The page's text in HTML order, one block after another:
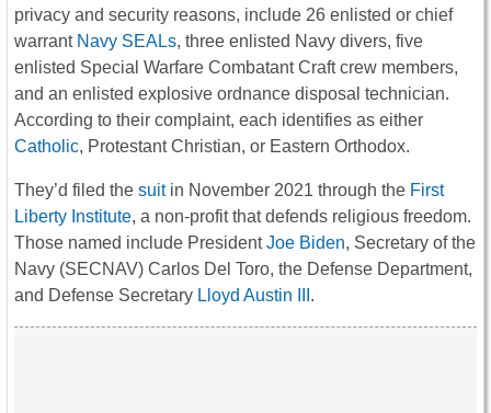
privacy and security reasons, include 26 enlisted or chief
warrant Navy SEALs, three enlisted Navy divers, five
enlisted Special Warfare Combatant Craft crew members,
and an enlisted explosive ordnance disposal technician.
According to their complaint, each identifies as either
Catholic, Protestant Christian, or Eastern Orthodox.
They’d filed the suitin November 2021 through the First
Liberty Institute, a non-profit that defends religious freedom.
Those named include PresidentJoe Biden, Secretary of the
Navy (SECNAV) Carlos Del Toro, the Defense Department,
and Defense Secretary Lloyd Austin III .